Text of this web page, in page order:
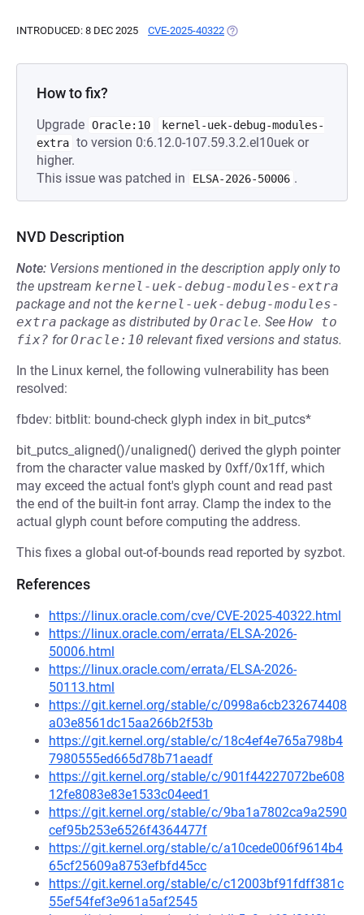
INTRODUCED: 8 DEC 2025 CVE-2025-40322 (OPENS IN A NEW TAB)
How to fix?
Upgrade Oracle:10
kernel-uek-debug-modules-
extra to version 0:6.12.0-107.59.3.2.el10uek or
higher.
This issue was patched in
ELSA-2026-50006 .
NVD Description
Note: Versions mentioned in the description apply only to
the upstream kernel-uek-debug-modules-extra
package and not the kernel-uek-debug-modules-
extra package as distributed byOracle. See How to
fix? forOracle:10 relevant fixed versions and status.
In the Linux kernel, the following vulnerability has been
resolved:
fbdev: bitblit: bound-check glyph index in bit_putcs*
bit_putcs_aligned()/unaligned() derived the glyph pointer
from the character value masked by 0xff/0x1ff, which
may exceed the actual font's glyph count and read past
the end of the built-in font array. Clamp the index to the
actual glyph count before computing the address.
This fixes a global out-of-bounds read reported by syzbot.
References
https://linux.oracle.com/cve/CVE-2025-40322.html
https://linux.oracle.com/errata/ELSA-2026-
50006.html
https://linux.oracle.com/errata/ELSA-2026-
50113.html
https://git.kernel.org/stable/c/0998a6cb232674408
a03e8561dc15aa266b2f53b
https://git.kernel.org/stable/c/18c4ef4e765a798b4
7980555ed665d78b71aeadf
https://git.kernel.org/stable/c/901f44227072be608
12fe8083e83e1533c04eed1
https://git.kernel.org/stable/c/9ba1a7802ca9a2590
cef95b253e6526f4364477f
https://git.kernel.org/stable/c/a10cede006f9614b4
65cf25609a8753efbfd45cc
https://git.kernel.org/stable/c/c12003bf91fdff381c
55ef54fef3e961a5af2545